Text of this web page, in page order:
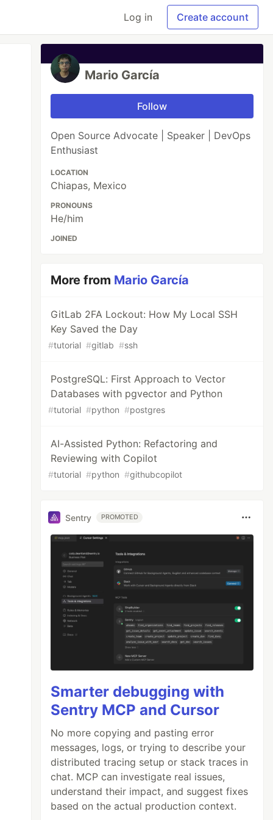
Log in Create account
Mario García
Follow
Open Source Advocate | Speaker | DevOps
Enthusiast
LOCATION
Chiapas, Mexico
PRONOUNS
He/him
JOINED
More from Mario García
GitLab 2FA Lockout: How My Local SSH
Key Saved the Day
#tutorial #gitlab #ssh
PostgreSQL: First Approach to Vector
Databases with pgvector and Python
#tutorial #python #postgres
AI-Assisted Python: Refactoring and
Reviewing with Copilot
#tutorial #python #githubcopilot
Sentry PROMOTED
Smarter debugging with
Sentry MCP and Cursor
No more copying and pasting error
messages, logs, or trying to describe your
distributed tracing setup or stack traces in
chat. MCP can investigate real issues,
understand their impact, and suggest fixes
based on the actual production context.